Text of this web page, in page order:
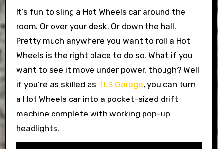
It’s fun to sling a Hot Wheels car around the
room. Or over your desk. Or down the hall.
Pretty much anywhere you want to roll a Hot
Wheels is the right place to do so. What if you
want to see it move under power, though? Well,
if you’re as skilled as TLS Garage, you can turn
a Hot Wheels car into a pocket-sized drift
machine complete with working pop-up
headlights.